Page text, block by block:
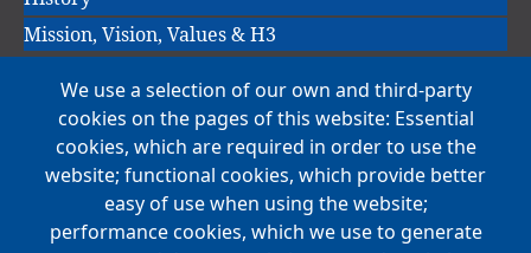
Mission, Vision, Values & H3
Main
navigation
COMPANIES
NEWS
CAREERS
We use a selection of our own and third-party
cookies on the pages of this website: Essential
cookies, which are required in order to use the
website; functional cookies, which provide better
easy of use when using the website;
performance cookies, which we use to generate